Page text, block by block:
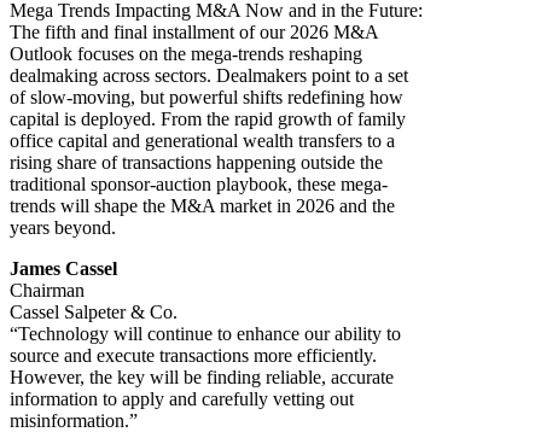
Mega Trends Impacting M&A Now and in the Future:
The fifth and final installment of our 2026 M&A
Outlook focuses on the mega-trends reshaping
dealmaking across sectors. Dealmakers point to a set
of slow-moving, but powerful shifts redefining how
capital is deployed. From the rapid growth of family
office capital and generational wealth transfers to a
rising share of transactions happening outside the
traditional sponsor-auction playbook, these mega-
trends will shape the M&A market in 2026 and the
years beyond.
James Cassel
Chairman
Cassel Salpeter & Co.
“Technology will continue to enhance our ability to
source and execute transactions more efficiently.
However, the key will be finding reliable, accurate
information to apply and carefully vetting out
misinformation.”